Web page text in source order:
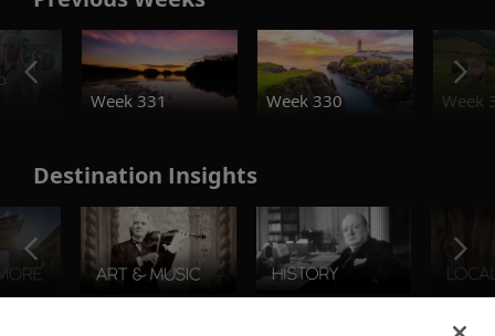
Week 331
Week 330 Week
Destination Insights